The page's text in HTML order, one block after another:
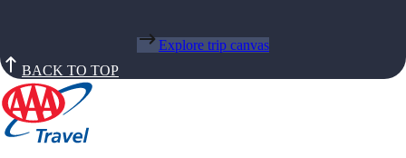
Explore trip canvas
BACK TO TOP